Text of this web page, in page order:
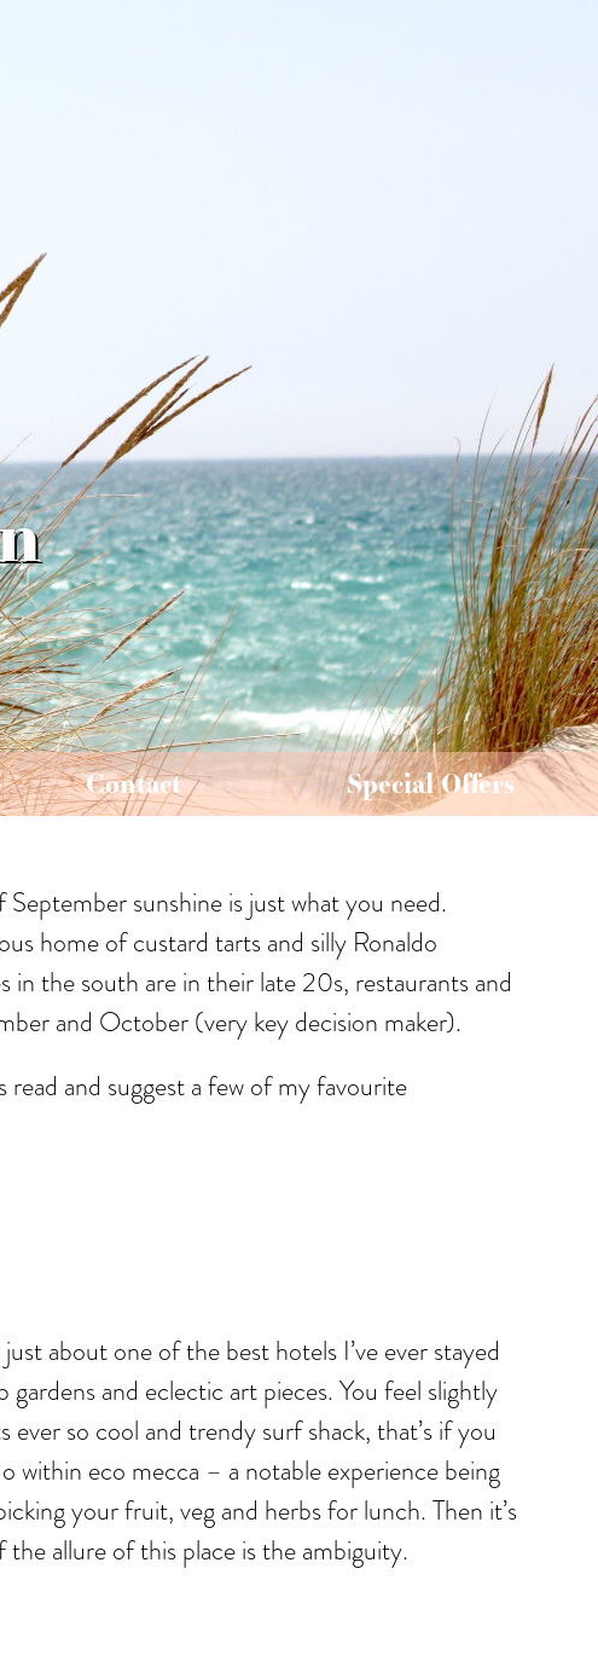
Contact Special Offers
sunshine is just what you need.
home of custard tarts and silly Ronaldo
the south are in their late 20s, restaurants and
and October (very key decision maker).
and suggest a few of my favourite
about one of the best hotels I’ve ever stayed
and eclectic art pieces. You feel slightly
so cool and trendy surf shack, that’s if you
within eco mecca – a notable experience being
your fruit, veg and herbs for lunch. Then it’s
allure of this place is the ambiguity.